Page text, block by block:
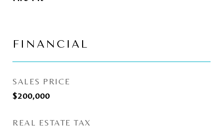
FINANCIAL
SALES PRICE
$200,000
REAL ESTATE TAX